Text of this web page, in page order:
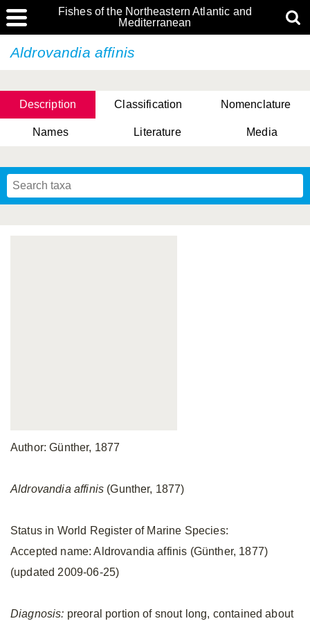
Fishes of the Northeastern Atlantic and
Mediterranean
Aldrovandia affinis
Description Classification Nomenclature
Names Literature Media
Author: Günther, 1877
Aldrovandia affinis (Gunther, 1877)
Status in World Register of Marine Species:
Accepted name: Aldrovandia affinis (Günther, 1877)
(updated 2009-06-25)
Diagnosis: preoral portion of snout long, contained about